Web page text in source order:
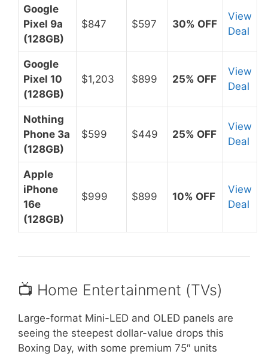
Google
Pixel 9a
(128GB)
$847 $597 30% OFF
View
Deal
Google
Pixel 10
(128GB)
$1,203 $899 25% OFF
View
Deal
Nothing
Phone 3a
(128GB)
$599 $449 25% OFF
View
Deal
Apple
iPhone
16e
(128GB)
$999 $899 10% OFF
View
Deal
📺 Home Entertainment (TVs)
Large-format Mini-LED and OLED panels are
seeing the steepest dollar-value drops this
Boxing Day, with some premium 75″ units